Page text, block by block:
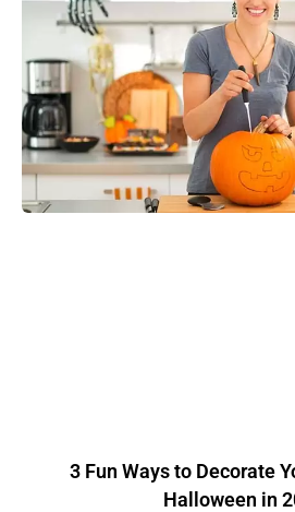
3 Fun Ways to Decorate
Halloween in